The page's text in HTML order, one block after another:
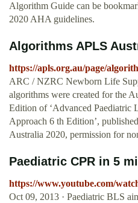
Algorithm Guide can be
2020 AHA guidelines.
Algorithms APLS
https://apls.org.au/page/
ARC / NZRC Newborn Life
algorithms were created for the
Edition of ‘Advanced Paediatric
Approach 6 th Edition’,
Australia 2020, permission for
Paediatric CPR in 5
https://www.youtube.com/
Oct 09, 2013 · Paediatric BLS